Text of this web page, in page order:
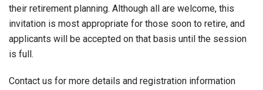
their retirement planning. Although all are welcome, this
invitation is most appropriate for those soon to retire, and
applicants will be accepted on that basis until the session
is full.
Contact us for more details and registration information